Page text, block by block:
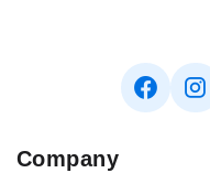
Company